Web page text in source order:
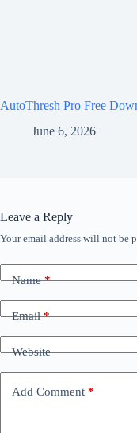
AutoThresh Pro Free
June 6, 2026
Leave a Reply
Your email address will not be
Name*
Email*
Website
Add Comment *